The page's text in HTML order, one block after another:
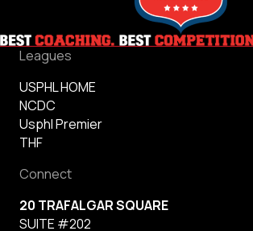
Leagues
USPHL HOME
NCDC
Usphl Premier
THF
Connect
20 TRAFALGAR SQUARE
SUITE #202